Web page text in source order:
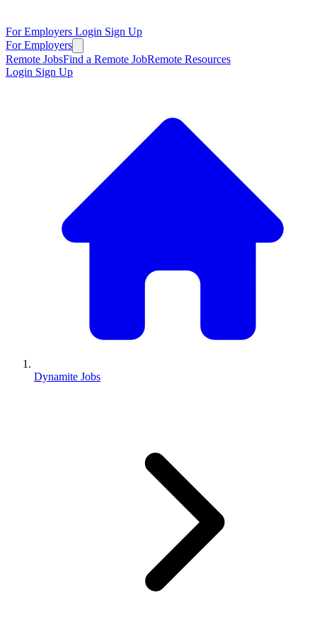
For Employers Login Sign Up
For Employers
Remote JobsFind a Remote JobRemote Resources
Login Sign Up
Dynamite Jobs